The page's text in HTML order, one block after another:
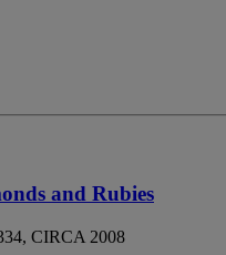
and Rubies
CIRCA 2008